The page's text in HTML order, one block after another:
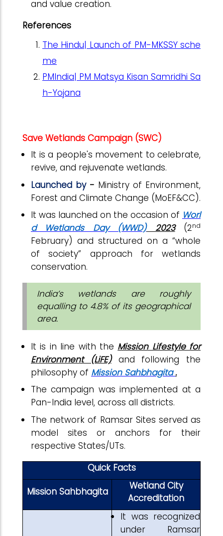
and value creation.
References
The Hindu| Launch of PM-MKSSY sche
me
PMIndia| PM Matsya Kisan Samridhi Sa
h-Yojana
Save Wetlands Campaign (SWC)
It is a people's movement to celebrate,
revive, and rejuvenate wetlands.
Launched by - Ministry of Environment,
Forest and Climate Change (MoEF&CC).
It was launched on the occasion of Worl
d Wetlands Day (WWD)2023(2nd
February) and structured on a “whole
of society” approach for wetlands
conservation.
India’s wetlands are roughly
equalling to 4.8% of its geographical
area.
It is in line with the Mission Lifestyle for
Environment (LiFE)and following the
philosophy of Mission Sahbhagita .
The campaign was implemented at a
Pan-India level, across all districts.
The network of Ramsar Sites served as
model sites or anchors for their
respective States/UTs.
Quick Facts
Mission Sahbhagita
Wetland City
Accreditation
It was recognized
under Ramsar